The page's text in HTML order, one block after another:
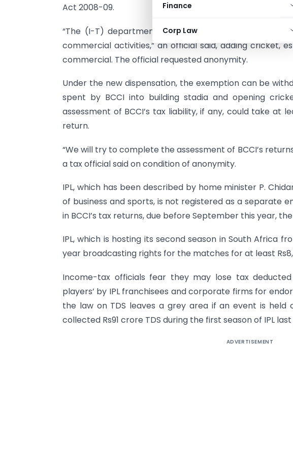
Finance
Corp Law
Act 2008-09.
“The (I-T) department will not give the advantage of
commercial activities,” an official said, adding cricket,
commercial. The official requested anonymity.
Under the new dispensation, the exemption can be
spent by BCCI into building stadia and opening
assessment of BCCI’s tax liability, if any, could take at
return.
“We will try to complete the assessment of BCCI’s
a tax official said on condition of anonymity.
IPL, which has been described by home minister P.
of business and sports, is not registered as a separate
in BCCI’s tax returns, due before September this year,
IPL, which is hosting its second season in South Africa
year broadcasting rights for the matches for at least
Income-tax officials fear they may lose tax
players’ by IPL franchisees and corporate firms for
the law on TDS leaves a grey area if an event is held
collected Rs91 crore TDS during the first season of IPL
ADVERTISEMENT